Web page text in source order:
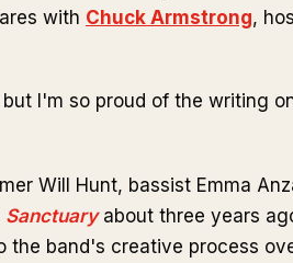
with Chuck Armstrong,
I'm so proud of the writing
Will Hunt, bassist Emma
Sanctuaryabout three years
band's creative process